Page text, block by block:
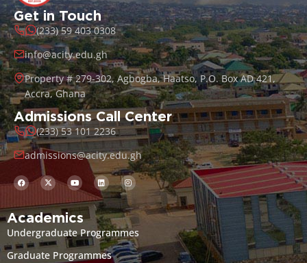
Get in Touch
(233) 59 403 0308
info@acity.edu.gh
Property # 279-302, Agbogba, Haatso, P.O. Box AD 421,
Accra, Ghana
Admissions Call Center
(233) 53 101 2236
admissions@acity.edu.gh
Academics
Undergraduate Programmes
Graduate Programmes